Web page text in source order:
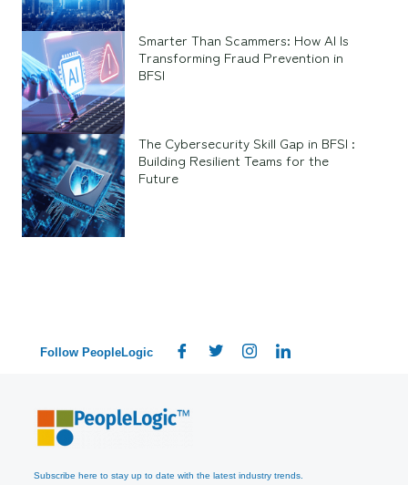
Smarter Than Scammers: How AI Is
Transforming Fraud Prevention in
BFSI
The Cybersecurity Skill Gap in BFSI :
Building Resilient Teams for the
Future
Follow PeopleLogic
Subscribe here to stay up to date with the latest industry trends.